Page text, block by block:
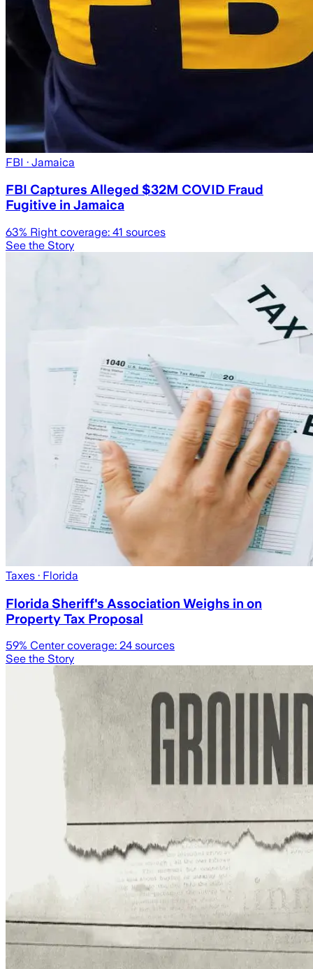
FBI · Jamaica
FBI Captures Alleged $32M COVID Fraud
Fugitive in Jamaica
63% Right coverage: 41 sources
See the Story
Taxes · Florida
Florida Sheriff's Association Weighs in on
Property Tax Proposal
59% Center coverage: 24 sources
See the Story